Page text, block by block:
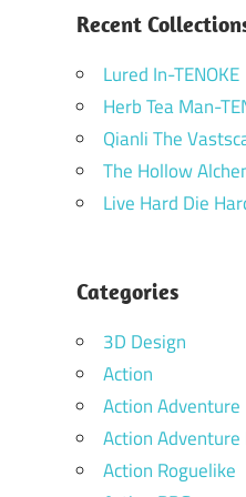
Recent
Lured In-TENOKE
Herb Tea Man-
Qianli The
The Hollow
Live Hard Die
Categories
3D Design
Action
Action Adventure
Action Adventure
Action Roguelike